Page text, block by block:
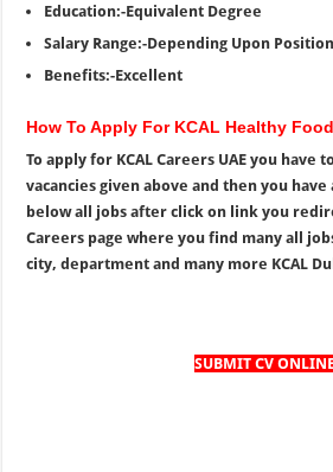
Education:-Equivalent Degree
Salary Range:-Depending Upon Position
Benefits:-Excellent
How To Apply For KCAL Healthy
To apply for KCAL Careers UAE you have
vacancies given above and then you
below all jobs after click on link you
Careers page where you find many all
city, department and many more KCAL
SUBMIT CV